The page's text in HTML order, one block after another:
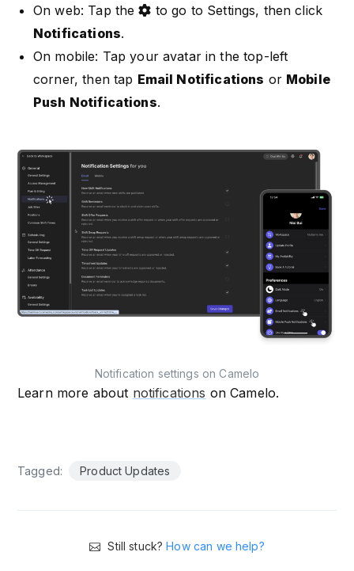
On web: Tap the
to go to Settings, then click
Notifications.
On mobile: Tap your avatar in the top-left
corner, then tap Email Notifications or Mobile
Push Notifications.
Notification settings on Camelo
Learn more about notifications on Camelo.
Tagged: Product Updates
Still stuck?How can we help?